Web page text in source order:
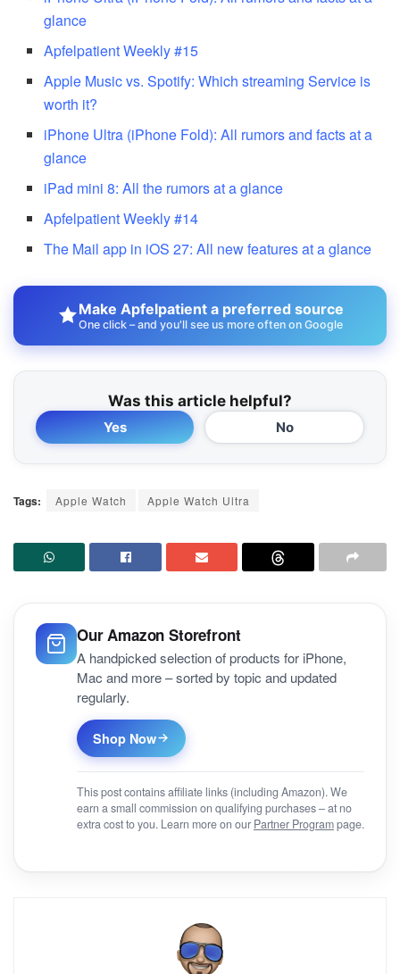
glance
Apfelpatient Weekly #15
Apple Music vs. Spotify: Which streaming Service is
worth it?
iPhone Ultra (iPhone Fold): All rumors and facts at a
glance
iPad mini 8: All the rumors at a glance
Apfelpatient Weekly #14
The Mail app in iOS 27: All new features at a glance
Make Apfelpatient a preferred source
One click – and you'll see us more often on Google
Was this article helpful?
Yes No
Tags: Apple Watch Apple Watch Ultra
Our Amazon Storefront
A handpicked selection of products for iPhone,
Mac and more – sorted by topic and updated
regularly.
Shop Now
This post contains affiliate links (including Amazon). We
earn a small commission on qualifying purchases – at no
extra cost to you. Learn more on our Partner Programpage.